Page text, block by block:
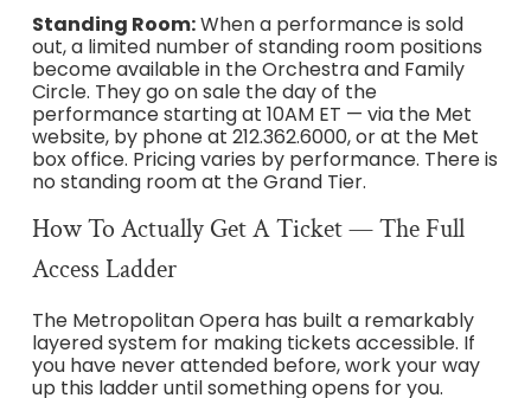
Standing Room:When a performance is sold
out, a limited number of standing room positions
become available in the Orchestra and Family
Circle. They go on sale the day of the
performance starting at 10AM ET — via the Met
website, by phone at 212.362.6000, or at the Met
box office. Pricing varies by performance. There is
no standing room at the Grand Tier.
How To Actually Get A Ticket — The Full
Access Ladder
The Metropolitan Opera has built a remarkably
layered system for making tickets accessible. If
you have never attended before, work your way
up this ladder until something opens for you.